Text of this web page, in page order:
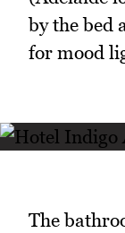
by the bed
for mood
The